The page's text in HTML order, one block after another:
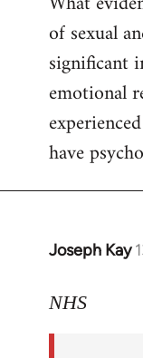
Welcome
libcom.org
of sexual
significant
emotional
have
Joseph Kay
In
to
NHS